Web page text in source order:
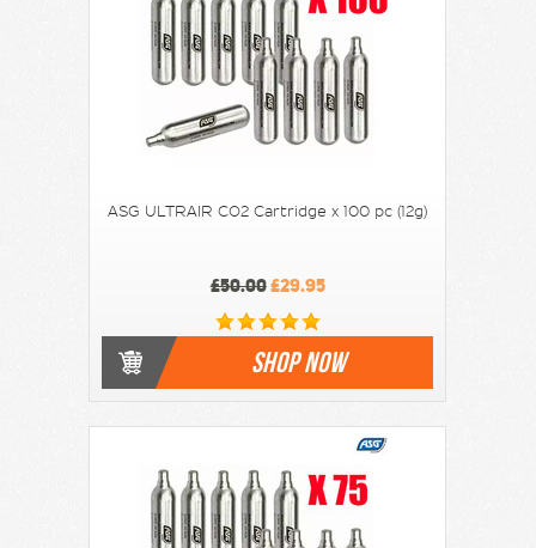
ASG ULTRAIR CO2 Cartridge x 100 pc (12g)
£50.00£29.95
SHOP NOW